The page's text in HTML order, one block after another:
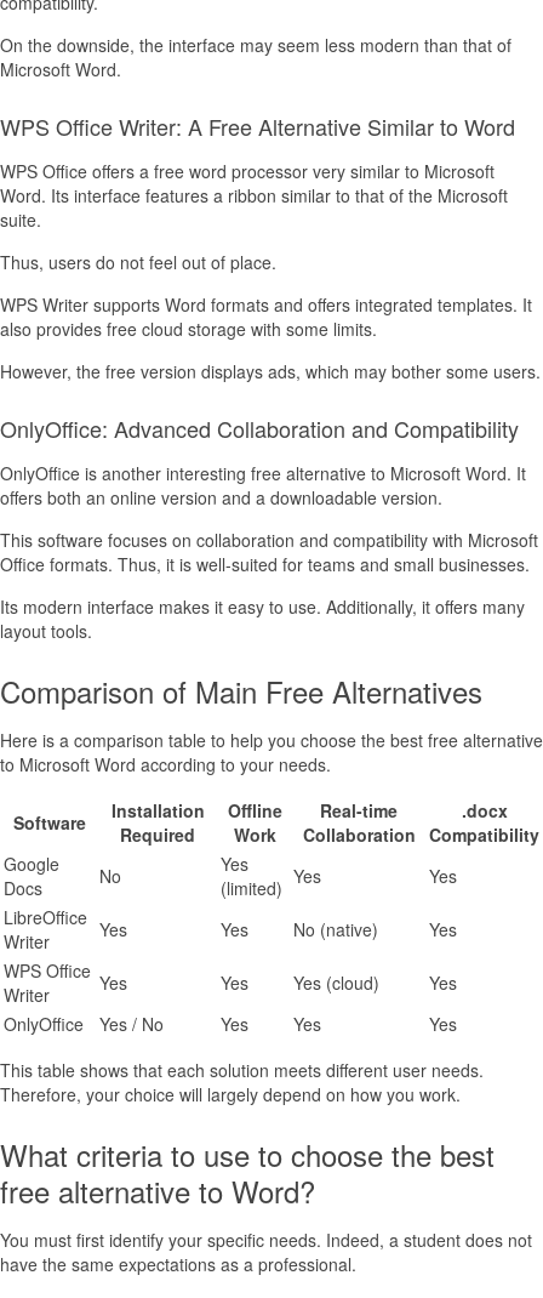
On the downside, the interface may seem less modern than that of
Microsoft Word.
WPS Office Writer: A Free Alternative Similar to Word
WPS Office offers a free word processor very similar to Microsoft
Word. Its interface features a ribbon similar to that of the Microsoft
suite.
Thus, users do not feel out of place.
WPS Writer supports Word formats and offers integrated templates. It
also provides free cloud storage with some limits.
However, the free version displays ads, which may bother some users.
OnlyOffice: Advanced Collaboration and Compatibility
OnlyOffice is another interesting free alternative to Microsoft Word. It
offers both an online version and a downloadable version.
This software focuses on collaboration and compatibility with Microsoft
Office formats. Thus, it is well-suited for teams and small businesses.
Its modern interface makes it easy to use. Additionally, it offers many
layout tools.
Comparison of Main Free Alternatives
Here is a comparison table to help you choose the best free alternative
to Microsoft Word according to your needs.
Software
Installation
Required
Offline
Work
Real-time
Collaboration
.docx
Compatibility
Google
Docs
No
Yes
(limited) Yes
Yes
LibreOffice
Writer
Yes Yes No (native)
Yes
WPS Office
Writer
Yes Yes Yes (cloud)
Yes
OnlyOffice
Yes / No Yes Yes
Yes
This table shows that each solution meets different user needs.
Therefore, your choice will largely depend on how you work.
What criteria to use to choose the best
free alternative to Word?
You must first identify your specific needs. Indeed, a student does not
have the same expectations as a professional.